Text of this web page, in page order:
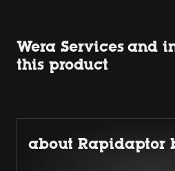
Wera Services and
this product
about Rapidaptor